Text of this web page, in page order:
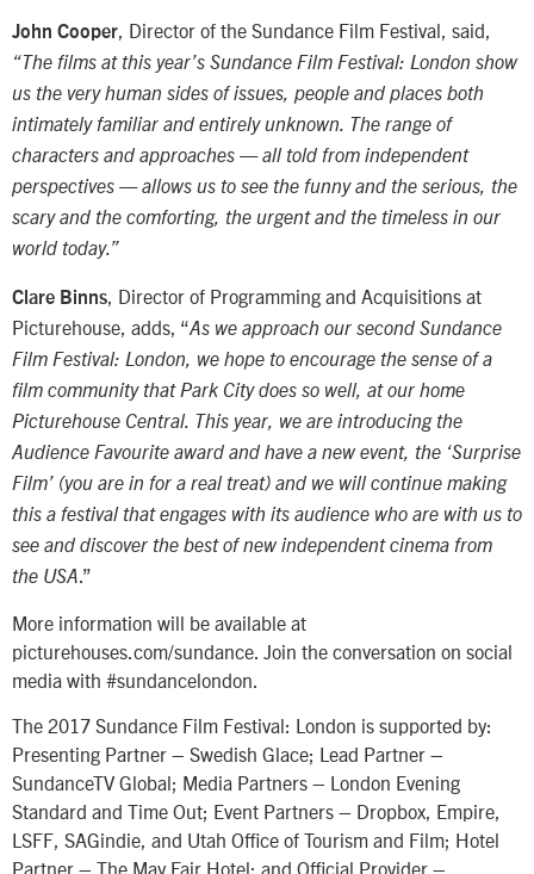
John Cooper, Director of the Sundance Film Festival, said,
“The films at this year’s Sundance Film Festival: London show
us the very human sides of issues, people and places both
intimately familiar and entirely unknown. The range of
characters and approaches — all told from independent
perspectives — allows us to see the funny and the serious, the
scary and the comforting, the urgent and the timeless in our
world today.”
Clare Binns
, Director of Programming and Acquisitions at
Picturehouse, adds, “As we approach our second Sundance
Film Festival: London, we hope to encourage the sense of a
film community that Park City does so well, at our home
Picturehouse Central. This year, we are introducing the
Audience Favourite award and have a new event, the ‘Surprise
Film’ (you are in for a real treat) and we will continue making
this a festival that engages with its audience who are with us to
see and discover the best of new independent cinema from
the USA .”
More information will be available at
picturehouses.com/sundance. Join the conversation on social
media with #sundancelondon.
The 2017 Sundance Film Festival: London is supported by:
Presenting Partner – Swedish Glace; Lead Partner –
SundanceTV Global; Media Partners – London Evening
Standard and Time Out; Event Partners – Dropbox, Empire,
LSFF, SAGindie, and Utah Office of Tourism and Film; Hotel
Partner – The May Fair Hotel; and Official Provider –